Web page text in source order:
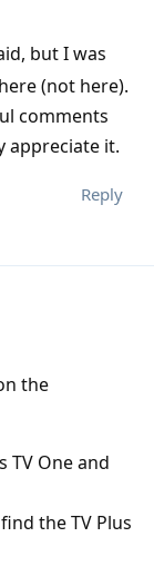
but I was
(not here).
comments
appreciate it.
Reply
the
TV One and
the TV Plus